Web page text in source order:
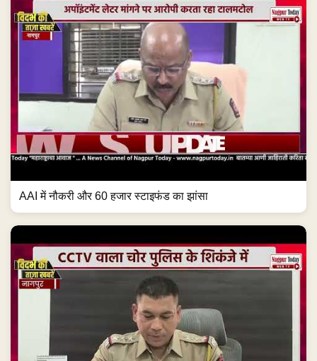
AAI में नौकरी और 60 हजार स्टाइफंड का झांसा